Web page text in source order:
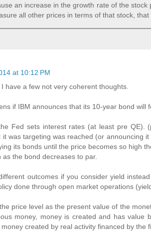
an increase in the growth rate of the
all other prices in terms of that stock,
at 10:12 PM
have a few not very coherent thoughts.
if IBM announces that its 10-year bond will
Fed sets interest rates (at least pre QE).
it was targeting was reached (or announcing
its bonds until the price becomes so high
the bond decreases to par.
outcomes if you consider yield
done through open market operations
price level as the present value of the
money, money is created and has
created by real activity financed by the